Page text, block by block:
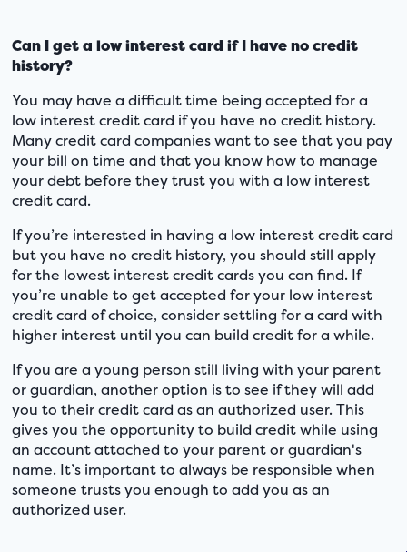
Can I get a low interest card if I have no credit
history?
You may have a difficult time being accepted for a
low interest credit card if you have no credit history.
Many credit card companies want to see that you pay
your bill on time and that you know how to manage
your debt before they trust you with a low interest
credit card.
If you’re interested in having a low interest credit card
but you have no credit history, you should still apply
for the lowest interest credit cards you can find. If
you’re unable to get accepted for your low interest
credit card of choice, consider settling for a card with
higher interest until you can build credit for a while.
If you are a young person still living with your parent
or guardian, another option is to see if they will add
you to their credit card as an authorized user. This
gives you the opportunity to build credit while using
an account attached to your parent or guardian's
name. It’s important to always be responsible when
someone trusts you enough to add you as an
authorized user.